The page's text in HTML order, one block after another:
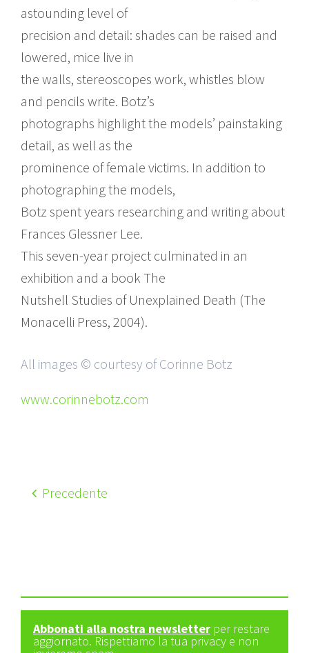
astounding level of
precision and detail: shades can be raised and
lowered, mice live in
the walls, stereoscopes work, whistles blow
and pencils write. Botz’s
photographs highlight the models’ painstaking
detail, as well as the
prominence of female victims. In addition to
photographing the models,
Botz spent years researching and writing about
Frances Glessner Lee.
This seven-year project culminated in an
exhibition and a book The
Nutshell Studies of Unexplained Death (The
Monacelli Press, 2004).
All images © courtesy of Corinne Botz
www.corinnebotz.com
Precedente
Abbonati alla nostra newsletter per restare
aggiornato. Rispettiamo la tua privacy e non